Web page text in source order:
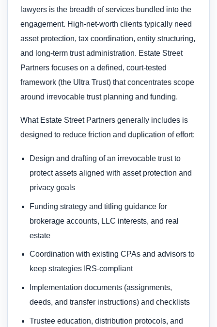
lawyers is the breadth of services bundled into the
engagement. High-net-worth clients typically need
asset protection, tax coordination, entity structuring,
and long-term trust administration. Estate Street
Partners focuses on a defined, court-tested
framework (the Ultra Trust) that concentrates scope
around irrevocable trust planning and funding.
What Estate Street Partners generally includes is
designed to reduce friction and duplication of effort:
Design and drafting of an irrevocable trust to
protect assets aligned with asset protection and
privacy goals
Funding strategy and titling guidance for
brokerage accounts, LLC interests, and real
estate
Coordination with existing CPAs and advisors to
keep strategies IRS-compliant
Implementation documents (assignments,
deeds, and transfer instructions) and checklists
Trustee education, distribution protocols, and